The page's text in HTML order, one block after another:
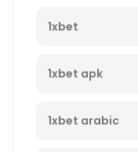
1xbet
1xbet apk
1xbet arabic